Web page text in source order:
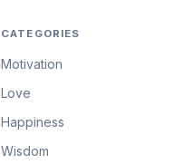
CATEGORIES
Motivation
Love
Happiness
Wisdom